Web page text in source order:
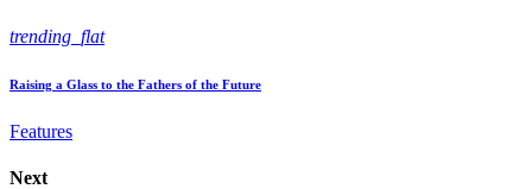
trending_flat
Raising a Glass to the Fathers of the Future
Features
Next